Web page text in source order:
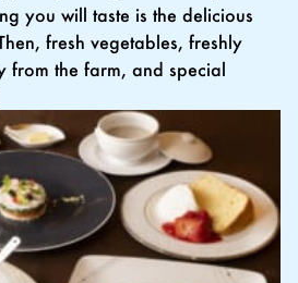
you will taste is the delicious
fresh vegetables, freshly
from the farm, and special